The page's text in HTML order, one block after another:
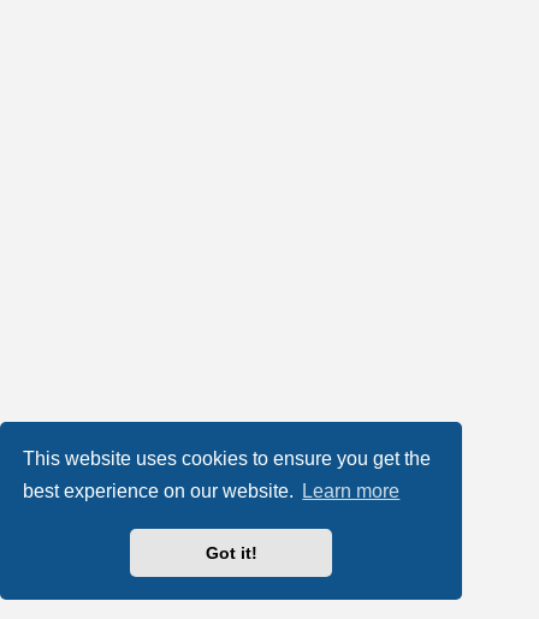
This website uses cookies to ensure you get the
best experience on our website.
Learn more
Got it!